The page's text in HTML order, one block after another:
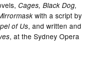
Cages, Black Dog,
with a script by
of Us, and written and
, at the Sydney Opera